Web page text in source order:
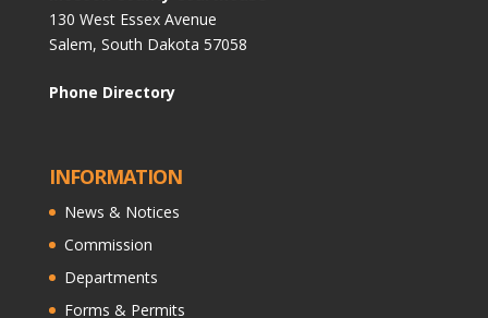
130 West Essex Avenue
Salem, South Dakota 57058
Phone Directory
INFORMATION
News & Notices
Commission
Departments
Forms & Permits